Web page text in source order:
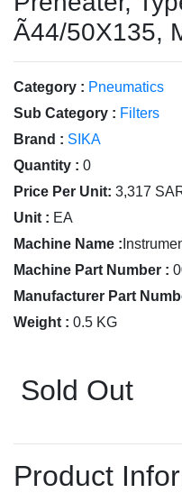
Ã44/50X135,
Category : Pneumatics
Sub Category : Filters
Brand : SIKA
Quantity : 0
Price Per Unit: 3,317
Unit : EA
Machine Name :
Machine Part Number :
Manufacturer Part
Weight : 0.5 KG
Sold Out
Product